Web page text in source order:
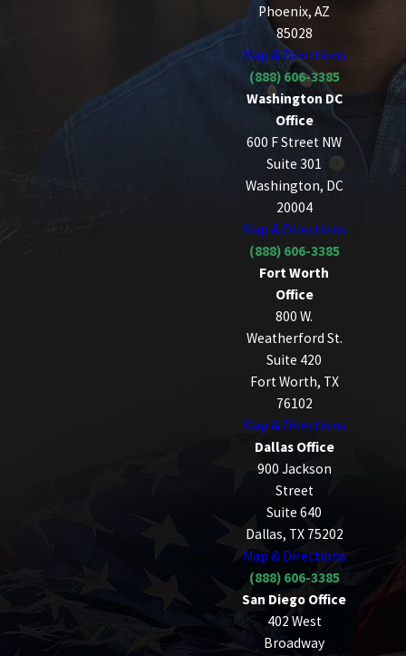
Phoenix, AZ
85028
Map & Directions
(888) 606-3385
Washington DC
Office
600 F Street NW
Suite 301
Washington, DC
20004
Map & Directions
(888) 606-3385
Fort Worth
Office
800 W.
Weatherford St.
Suite 420
Fort Worth, TX
76102
Map & Directions
Dallas Office
900 Jackson
Street
Suite 640
Dallas, TX 75202
Map & Directions
(888) 606-3385
San Diego Office
402 West
Broadway